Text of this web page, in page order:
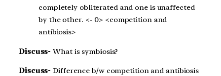
completely obliterated and one is unaffected
by the other. <- 0> <competition and
antibiosis>
Discuss- What is symbiosis?
Discuss- Difference b/w competition and antibiosis